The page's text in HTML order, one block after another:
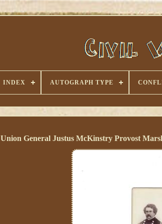
INDEX AUTOGRAPH TYPE
Union General Justus McKinstry Provost